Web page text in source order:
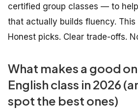
certified group classes — to
that actually builds fluency. This
Honest picks. Clear trade-offs.
What makes a good
English class in 2026
spot the best ones)